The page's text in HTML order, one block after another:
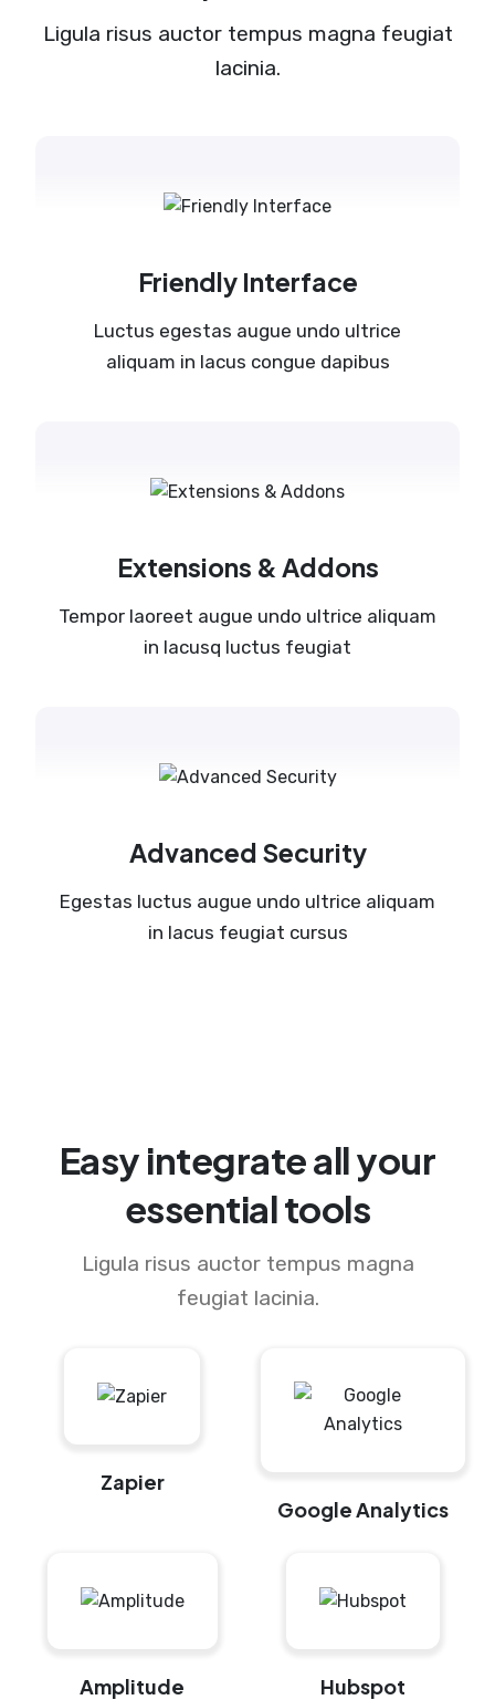
Ligula risus auctor tempus magna feugiat
lacinia.
Friendly Interface
Luctus egestas augue undo ultrice
aliquam in lacus congue dapibus
Extensions & Addons
Tempor laoreet augue undo ultrice aliquam
in lacusq luctus feugiat
Advanced Security
Egestas luctus augue undo ultrice aliquam
in lacus feugiat cursus
Easy integrate all your
essential tools
Ligula risus auctor tempus magna
feugiat lacinia.
Zapier
Google Analytics
Amplitude Hubspot